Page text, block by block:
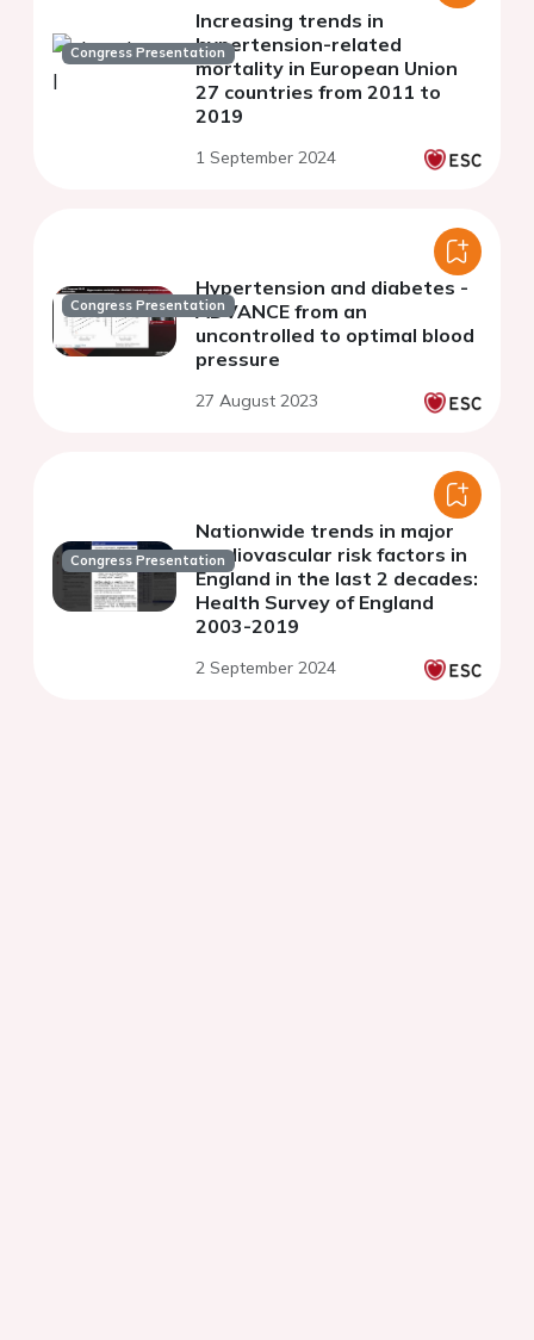
Congress Presentation
Increasing trends in
hypertension-related
mortality in European Union
27 countries from 2011 to
2019
1 September 2024
Congress Presentation
Hypertension and diabetes -
ADVANCE from an
uncontrolled to optimal blood
pressure
27 August 2023
Congress Presentation
Nationwide trends in major
cardiovascular risk factors in
England in the last 2 decades:
Health Survey of England
2003-2019
2 September 2024